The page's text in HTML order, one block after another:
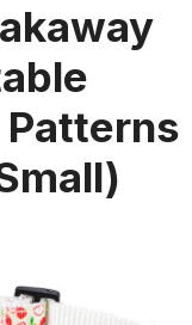
Patterns